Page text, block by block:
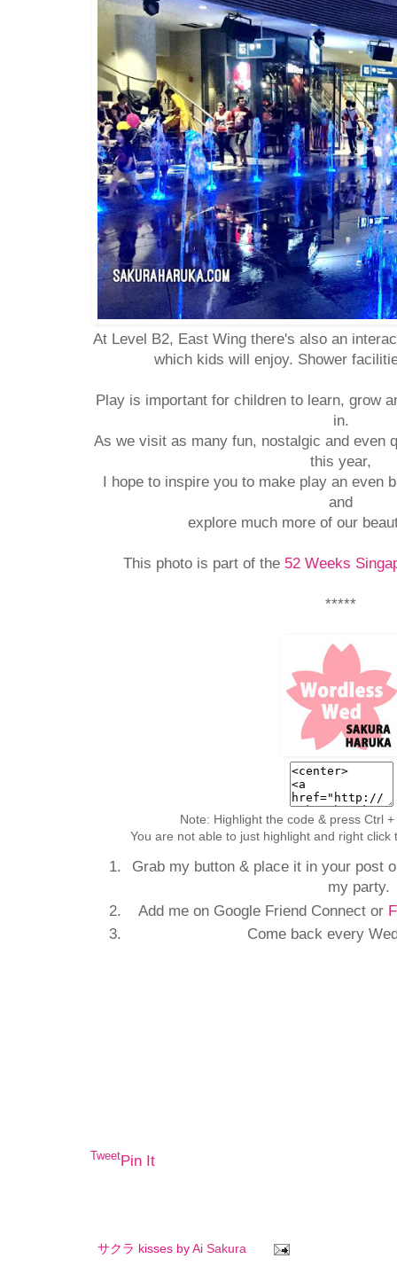
At Level B2, East Wing there's also an
which kids will enjoy. Shower
Play is important for children to learn, grow
in.
As we visit as many fun, nostalgic and even
this year,
I hope to inspire you to make play an even
and
explore much more of our
This photo is part of the 52 Weeks
*****
Note: Highlight the code & press Ctrl
You are not able to just highlight and right
Grab my button & place it in your post
my party.
Add me on Google Friend Connect or
Come back every
TweetPin It
サクラ kisses by Ai Sakura